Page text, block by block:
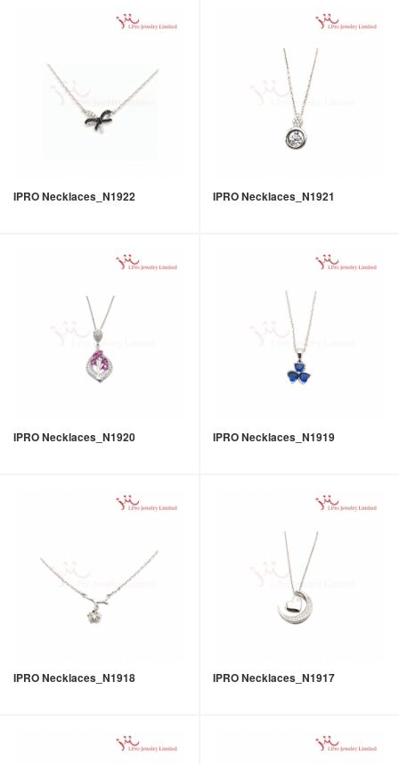
IPRO Necklaces_N1922 IPRO Necklaces_N1921
IPRO Necklaces_N1920 IPRO Necklaces_N1919
IPRO Necklaces_N1918 IPRO Necklaces_N1917